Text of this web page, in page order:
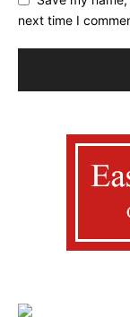
next time I